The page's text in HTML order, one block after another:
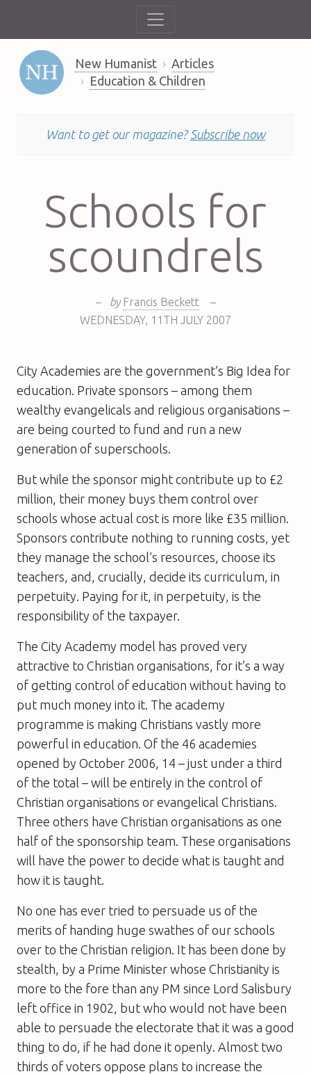
New Humanist
Articles
Education & Children
Want to get our magazine? Subscribe now
Schools for
scoundrels
– by Francis Beckett
–
WEDNESDAY, 11TH JULY 2007
City Academies are the government’s Big Idea for
education. Private sponsors – among them
wealthy evangelicals and religious organisations –
are being courted to fund and run a new
generation of superschools.
But while the sponsor might contribute up to £2
million, their money buys them control over
schools whose actual cost is more like £35 million.
Sponsors contribute nothing to running costs, yet
they manage the school’s resources, choose its
teachers, and, crucially, decide its curriculum, in
perpetuity. Paying for it, in perpetuity, is the
responsibility of the taxpayer.
The City Academy model has proved very
attractive to Christian organisations, for it’s a way
of getting control of education without having to
put much money into it. The academy
programme is making Christians vastly more
powerful in education. Of the 46 academies
opened by October 2006, 14 – just under a third
of the total – will be entirely in the control of
Christian organisations or evangelical Christians.
Three others have Christian organisations as one
half of the sponsorship team. These organisations
will have the power to decide what is taught and
how it is taught.
No one has ever tried to persuade us of the
merits of handing huge swathes of our schools
over to the Christian religion. It has been done by
stealth, by a Prime Minister whose Christianity is
more to the fore than any PM since Lord Salisbury
left office in 1902, but who would not have been
able to persuade the electorate that it was a good
thing to do, if he had done it openly. Almost two
thirds of voters oppose plans to increase the